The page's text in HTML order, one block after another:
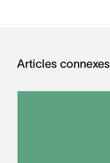
Articles connexes